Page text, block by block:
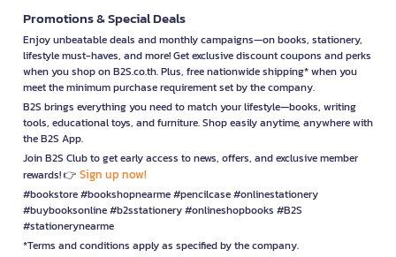
Promotions & Special Deals
Enjoy unbeatable deals and monthly campaigns—on books, stationery,
lifestyle must-haves, and more! Get exclusive discount coupons and perks
when you shop on B2S.co.th. Plus, free nationwide shipping* when you
meet the minimum purchase requirement set by the company.
B2S brings everything you need to match your lifestyle—books, writing
tools, educational toys, and furniture. Shop easily anytime, anywhere with
the B2S App.
Join B2S Club to get early access to news, offers, and exclusive member
rewards! 👉 Sign up now!
#bookstore #bookshopnearme #pencilcase #onlinestationery
#buybooksonline #b2sstationery #onlineshopbooks #B2S
#stationerynearme
*Terms and conditions apply as specified by the company.